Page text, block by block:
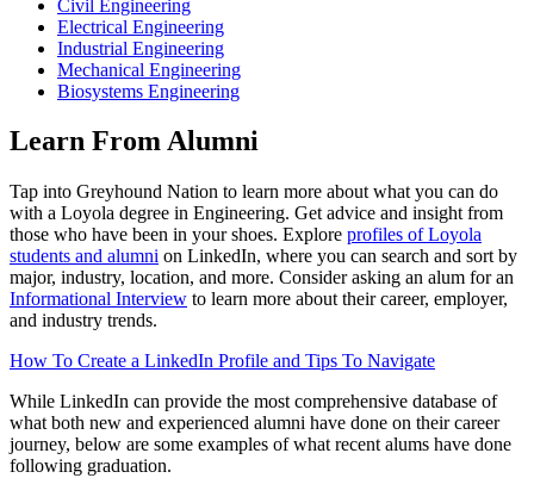
Civil Engineering
Electrical Engineering
Industrial Engineering
Mechanical Engineering
Biosystems Engineering
Learn From Alumni
Tap into Greyhound Nation to learn more about what you can do
with a Loyola degree in Engineering. Get advice and insight from
those who have been in your shoes. Explore profiles of Loyola
students and alumni on LinkedIn, where you can search and sort by
major, industry, location, and more. Consider asking an alum for an
Informational Interview to learn more about their career, employer,
and industry trends.
How To Create a LinkedIn Profile and Tips To Navigate
While LinkedIn can provide the most comprehensive database of
what both new and experienced alumni have done on their career
journey, below are some examples of what recent alums have done
following graduation.